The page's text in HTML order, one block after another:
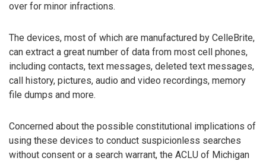
over for minor infractions.
The devices, most of which are manufactured by CelleBrite,
can extract a great number of data from most cell phones,
including contacts, text messages, deleted text messages,
call history, pictures, audio and video recordings, memory
file dumps and more.
Concerned about the possible constitutional implications of
using these devices to conduct suspicionless searches
without consent or a search warrant, the ACLU of Michigan